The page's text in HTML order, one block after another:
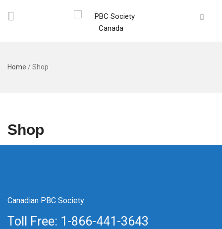
Home / Shop
Shop
Canadian PBC Society
Toll Free: 1-866-441-3643